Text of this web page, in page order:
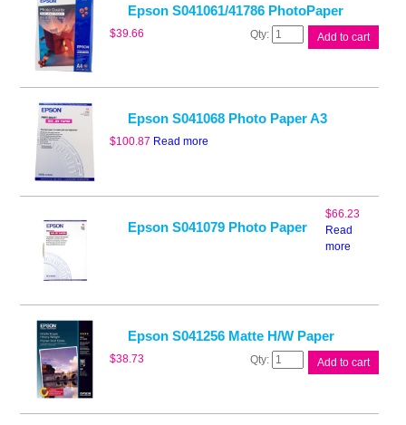
Epson S041061/41786 PhotoPaper
$39.66
Epson
S041061/41786
Add to cart
Epson S041068 Photo Paper A3
$100.87 Read more
Epson S041079 Photo Paper
$66.23
Read
more
Epson S041256 Matte H/W Paper
$38.73
Epson
S041256
Add to cart